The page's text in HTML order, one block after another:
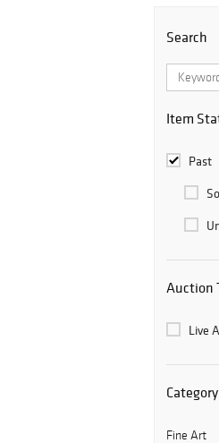
Search
Item
Past
Auction
Live
Category
Fine Art